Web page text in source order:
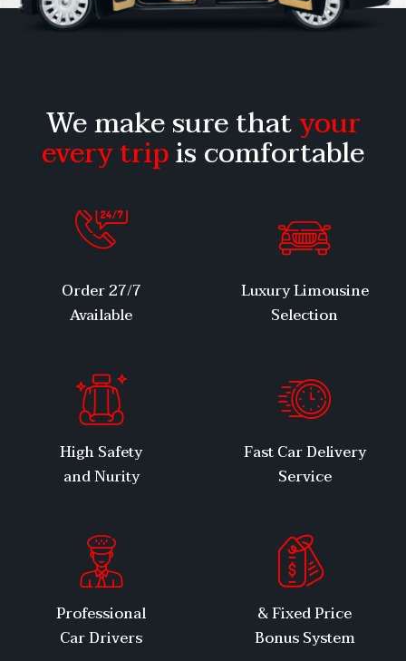
We make sure thatyour
every tripis comfortable
Luxury Limousine
Selection
27/7 Order
Available
Fast Car Delivery
Service
High Safety
and Nurity
Fixed Price &
Bonus System
Professional
Car Drivers